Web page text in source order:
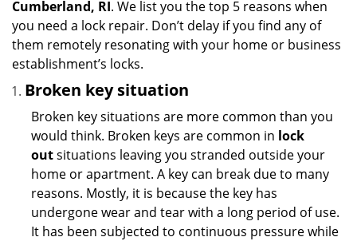
Cumberland, RI. We list you the top 5 reasons when
you need a lock repair. Don’t delay if you find any of
them remotely resonating with your home or business
establishment’s locks.
Broken key situation
Broken key situations are more common than you
would think. Broken keys are common in lock
outsituations leaving you stranded outside your
home or apartment. A key can break due to many
reasons. Mostly, it is because the key has
undergone wear and tear with a long period of use.
It has been subjected to continuous pressure while